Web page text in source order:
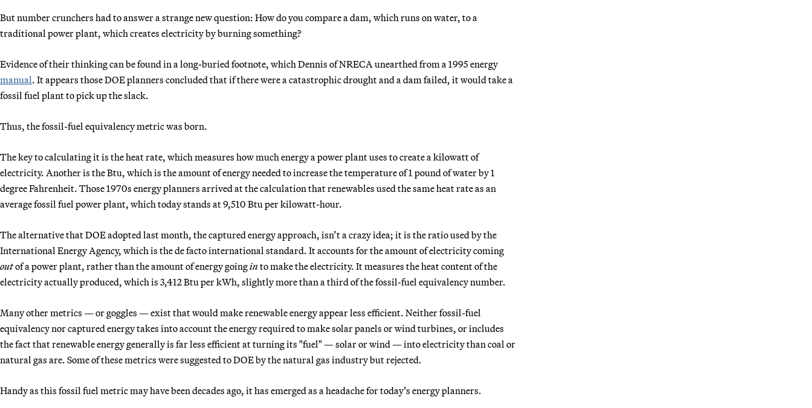
But number crunchers had to answer a strange new question: How do you compare a dam, which runs on water, to a
traditional power plant, which creates electricity by burning something?
Evidence of their thinking can be found in a long-buried footnote, which Dennis of NRECA unearthed from a 1995 energy
manual. It appears those DOE planners concluded that if there were a catastrophic drought and a dam failed, it would take a
fossil fuel plant to pick up the slack.
Thus, the fossil-fuel equivalency metric was born.
The key to calculating it is the heat rate, which measures how much energy a power plant uses to create a kilowatt of
electricity. Another is the Btu, which is the amount of energy needed to increase the temperature of 1 pound of water by 1
degree Fahrenheit. Those 1970s energy planners arrived at the calculation that renewables used the same heat rate as an
average fossil fuel power plant, which today stands at 9,510 Btu per kilowatt-hour.
The alternative that DOE adopted last month, the captured energy approach, isn’t a crazy idea; it is the ratio used by the
International Energy Agency, which is the de facto international standard. It accounts for the amount of electricity coming
outof a power plant, rather than the amount of energy goinginto make the electricity. It measures the heat content of the
electricity actually produced, which is 3,412 Btu per kWh, slightly more than a third of the fossil-fuel equivalency number.
Many other metrics — or goggles — exist that would make renewable energy appear less efficient. Neither fossil-fuel
equivalency nor captured energy takes into account the energy required to make solar panels or wind turbines, or includes
the fact that renewable energy generally is far less efficient at turning its "fuel" — solar or wind — into electricity than coal or
natural gas are. Some of these metrics were suggested to DOE by the natural gas industry but rejected.
Handy as this fossil fuel metric may have been decades ago, it has emerged as a headache for today’s energy planners.